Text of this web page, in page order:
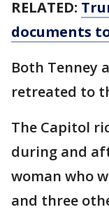
RELATED:
documents
Both Tenney
retreated to
The Capitol
during and
woman who
and three